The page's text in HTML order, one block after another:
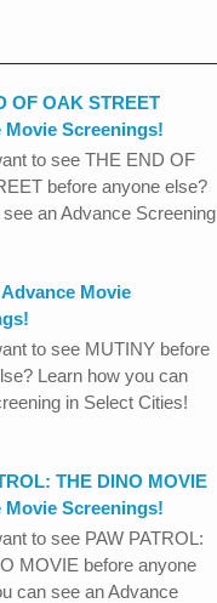
OF OAK STREET
Movie Screenings!
to see THE END OF
before anyone else?
an Advance Screening
Movie
to see MUTINY before
Learn how you can
in Select Cities!
THE DINO MOVIE
Movie Screenings!
to see PAW PATROL:
MOVIE before anyone
can see an Advance